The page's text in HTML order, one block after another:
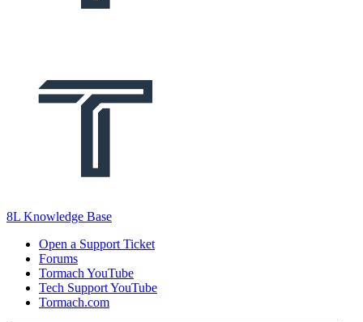
8L Knowledge Base
Open a Support Ticket
Forums
Tormach YouTube
Tech Support YouTube
Tormach.com